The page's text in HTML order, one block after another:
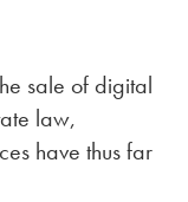
sale of digital
law,
have thus far